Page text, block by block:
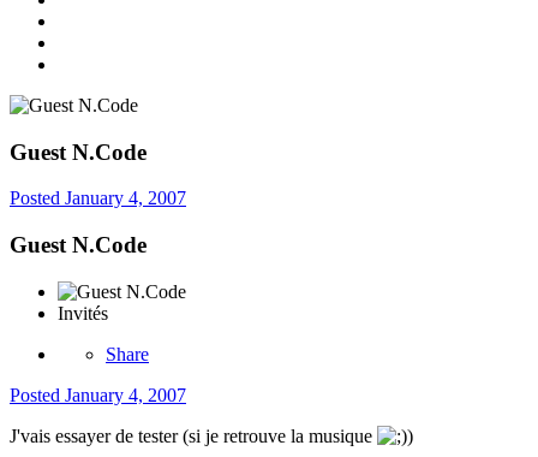
Guest N.Code
Posted January 4, 2007
Guest N.Code
Invités
Share
Posted January 4, 2007
J'vais essayer de tester (si je retrouve la musique
)